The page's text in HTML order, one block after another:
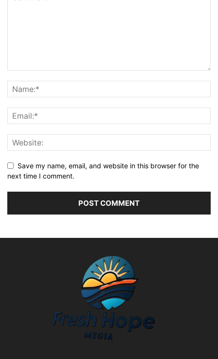
Save my name, email, and website in this browser for the
next time I comment.